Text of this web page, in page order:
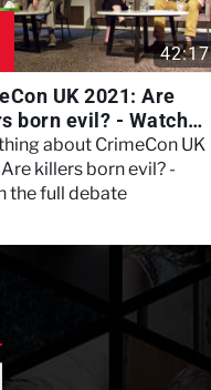
42:17
UK 2021: Are
born evil? - Watch
debate
about CrimeCon UK
killers born evil? -
the full debate